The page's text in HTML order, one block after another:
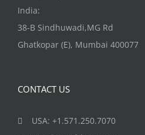
India:
38-B Sindhuwadi,MG Rd
Ghatkopar (E), Mumbai 400077
CONTACT US
USA: +1.571.250.7070